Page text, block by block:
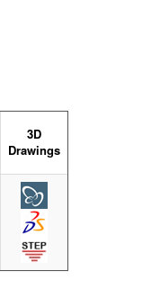
3D
Drawings